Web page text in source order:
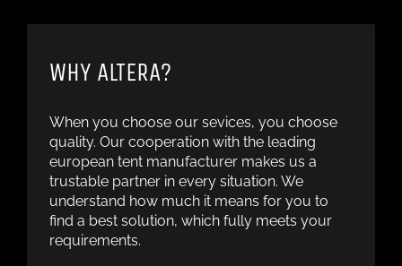
WHY ALTERA?
When you choose our sevices, you choose
quality. Our cooperation with the leading
european tent manufacturer makes us a
trustable partner in every situation. We
understand how much it means for you to
find a best solution, which fully meets your
requirements.